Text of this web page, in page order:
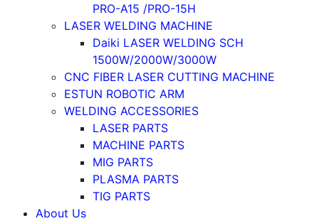
PRO-A15 /PRO-15H
LASER WELDING MACHINE
Daiki LASER WELDING SCH
1500W/2000W/3000W
CNC FIBER LASER CUTTING MACHINE
ESTUN ROBOTIC ARM
WELDING ACCESSORIES
LASER PARTS
MACHINE PARTS
MIG PARTS
PLASMA PARTS
TIG PARTS
About Us